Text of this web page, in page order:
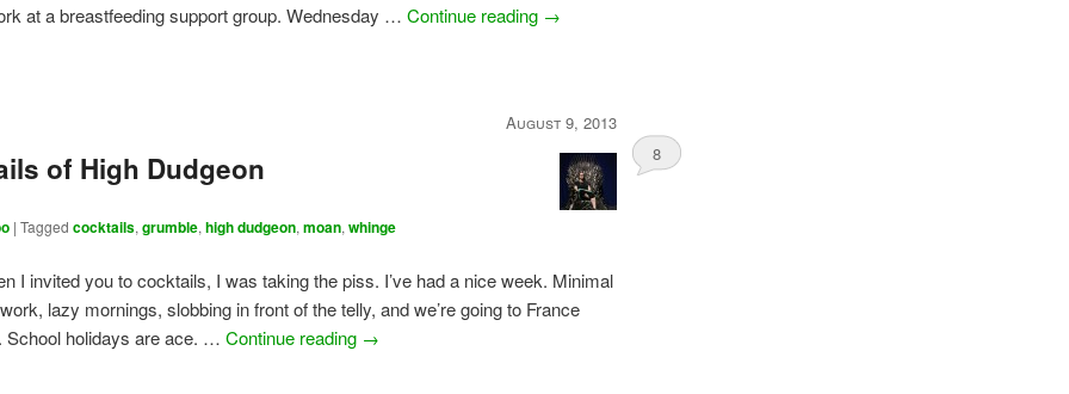
at a breastfeeding support group. Wednesday …Continue reading →
August 9, 2013
of High Dudgeon
|Tagged cocktails,grumble,high dudgeon,moan,whinge
8
I invited you to cocktails, I was taking the piss. I’ve had a nice week. Minimal
lazy mornings, slobbing in front of the telly, and we’re going to France
School holidays are ace. …Continue reading →